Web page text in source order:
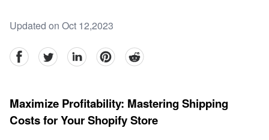
Updated on Oct 12,2023
facebookTwitter linkedinpinterestreddit
Maximize Profitability: Mastering Shipping
Costs for Your Shopify Store